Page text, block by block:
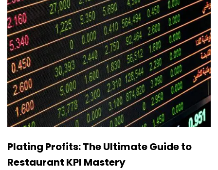
Plating Profits: The Ultimate Guide to
Restaurant KPI Mastery